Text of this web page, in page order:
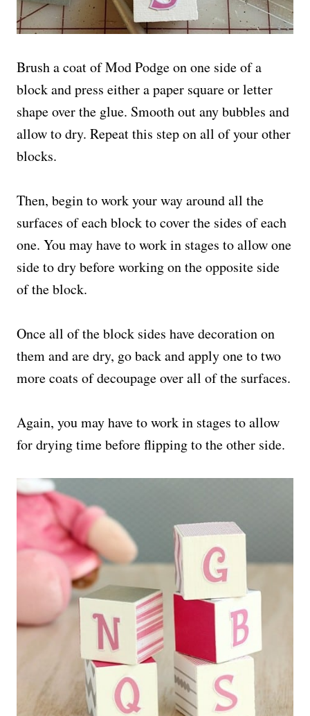
Brush a coat of Mod Podge on one side of a
block and press either a paper square or letter
shape over the glue. Smooth out any bubbles and
allow to dry. Repeat this step on all of your other
blocks.
Then, begin to work your way around all the
surfaces of each block to cover the sides of each
one. You may have to work in stages to allow one
side to dry before working on the opposite side
of the block.
Once all of the block sides have decoration on
them and are dry, go back and apply one to two
more coats of decoupage over all of the surfaces.
Again, you may have to work in stages to allow
for drying time before flipping to the other side.